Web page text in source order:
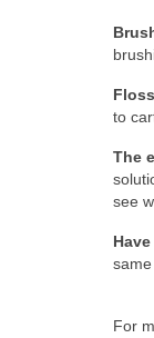
to
The
see
For